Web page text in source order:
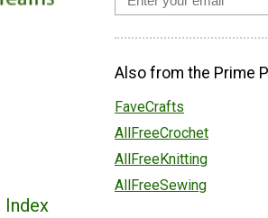
Index
Also from the Prime
FaveCrafts
AllFreeCrochet
AllFreeKnitting
AllFreeSewing